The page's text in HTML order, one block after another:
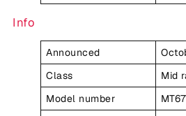
Info
Announced
Class
Mid
Model number